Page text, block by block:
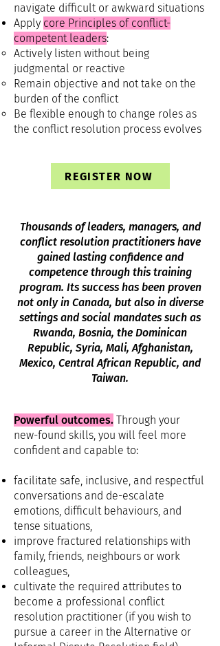
navigate difficult or awkward situations
Apply core Principles of conflict-
competent leaders:
Actively listen without being
judgmental or reactive
Remain objective and not take on the
burden of the conflict
Be flexible enough to change roles as
the conflict resolution process evolves
REGISTER NOW
Thousands of leaders, managers, and
conflict resolution practitioners have
gained lasting confidence and
competence through this training
program. Its success has been proven
not only in Canada, but also in diverse
settings and social mandates such as
Rwanda, Bosnia, the Dominican
Republic, Syria, Mali, Afghanistan,
Mexico, Central African Republic, and
Taiwan.
Powerful outcomes. Through your
new-found skills, you will feel more
confident and capable to:
facilitate safe, inclusive, and respectful
conversations and de-escalate
emotions, difficult behaviours, and
tense situations,
improve fractured relationships with
family, friends, neighbours or work
colleagues,
cultivate the required attributes to
become a professional conflict
resolution practitioner (if you wish to
pursue a career in the Alternative or